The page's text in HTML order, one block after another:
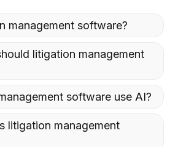
management software?
litigation management
software use AI?
litigation management